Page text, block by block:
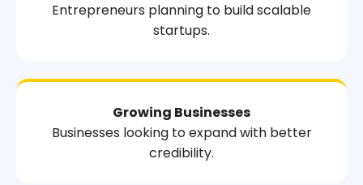
Entrepreneurs planning to build scalable
startups.
Growing Businesses
Businesses looking to expand with better
credibility.